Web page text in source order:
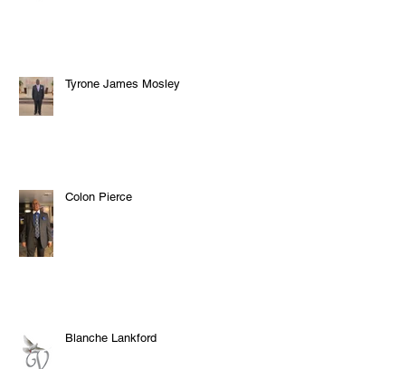
Tyrone James Mosley
Colon Pierce
Blanche Lankford